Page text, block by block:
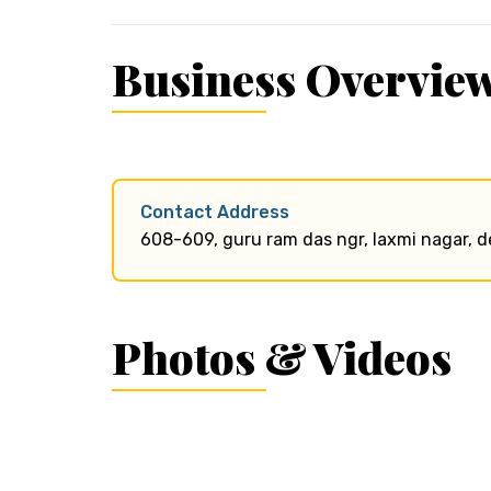
Business
Contact Address
608-609, guru ram das ngr, laxmi nagar,
Photos & Videos